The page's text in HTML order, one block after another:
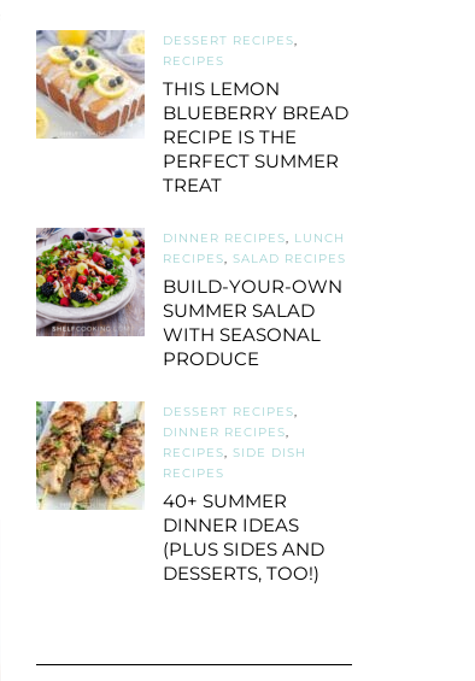
DESSERT RECIPES,
RECIPES
THIS LEMON
BLUEBERRY BREAD
RECIPE IS THE
PERFECT SUMMER
TREAT
DINNER RECIPES, LUNCH
RECIPES, SALAD RECIPES
BUILD-YOUR-OWN
SUMMER SALAD
WITH SEASONAL
PRODUCE
DESSERT RECIPES,
DINNER RECIPES,
RECIPES, SIDE DISH
RECIPES
40+ SUMMER
DINNER IDEAS
(PLUS SIDES AND
DESSERTS, TOO!)